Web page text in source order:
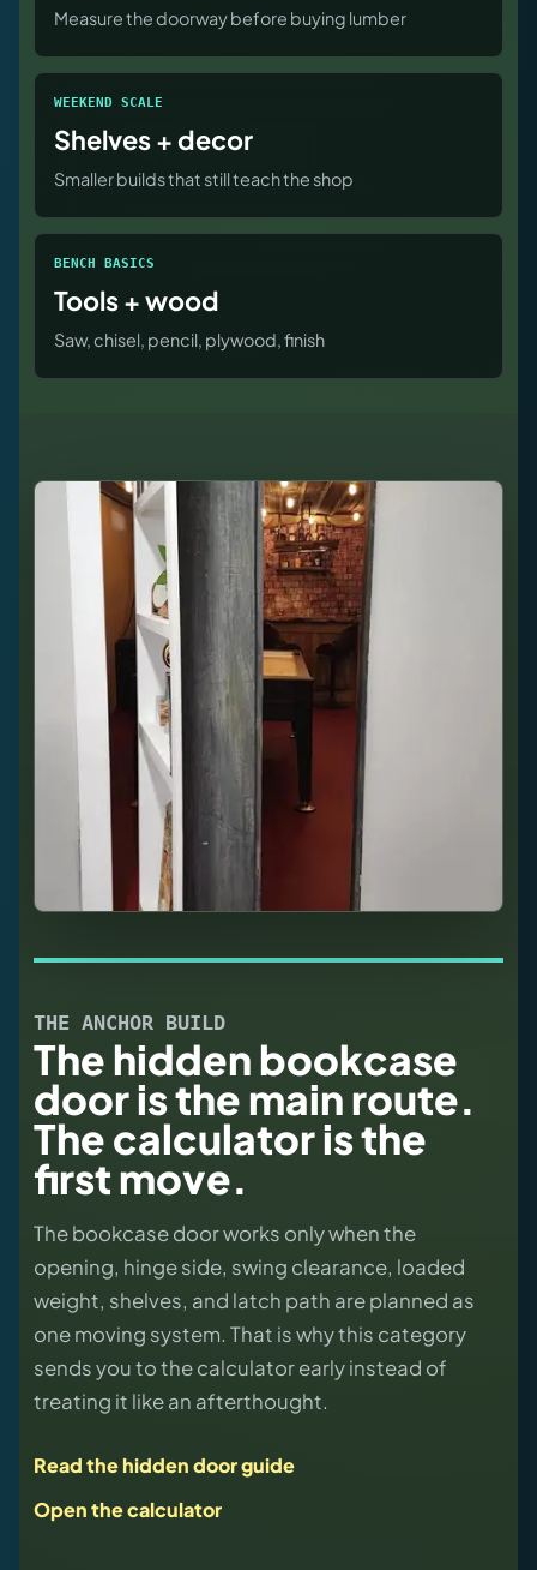
Measure the doorway before buying lumber
WEEKEND SCALE
Shelves + decor
Smaller builds that still teach the shop
BENCH BASICS
Tools + wood
Saw, chisel, pencil, plywood, finish
THE ANCHOR BUILD
The hidden bookcase
door is the main route.
The calculator is the
first move.
The bookcase door works only when the
opening, hinge side, swing clearance, loaded
weight, shelves, and latch path are planned as
one moving system. That is why this category
sends you to the calculator early instead of
treating it like an afterthought.
Read the hidden door guide
Open the calculator